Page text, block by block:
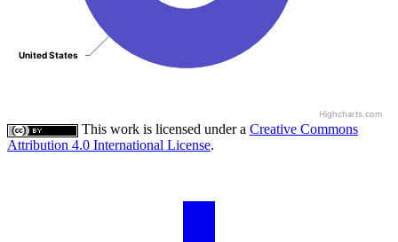
United States
United States
Highcharts.com
This work is licensed under a Creative Commons
Attribution 4.0 International License.